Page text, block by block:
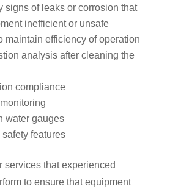
signs of leaks or corrosion that
inefficient or unsafe
maintain efficiency of operation
analysis after cleaning the
compliance
water gauges
features
services that experienced
to ensure that equipment